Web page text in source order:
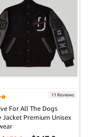
11 Reviews
For All The Dogs
Jacket Premium Unisex